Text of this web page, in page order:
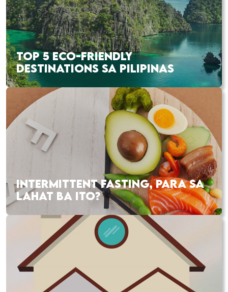
TOP 5 ECO-FRIENDLY
DESTINATIONS SA PILIPINAS
INTERMITTENT FASTING, PARA SA
LAHAT BA ITO?